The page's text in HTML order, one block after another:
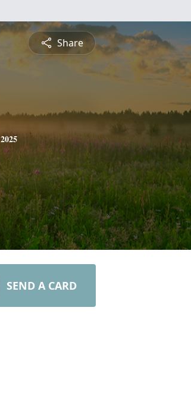
Share
2025
SEND A CARD